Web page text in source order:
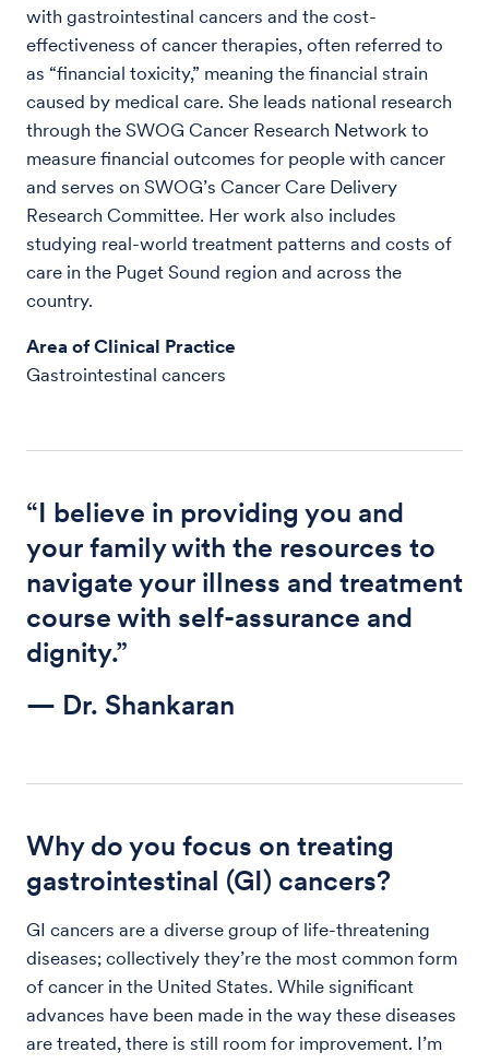
with gastrointestinal cancers and the cost-
effectiveness of cancer therapies, often referred to
as “financial toxicity,” meaning the financial strain
caused by medical care. She leads national research
through the SWOG Cancer Research Network to
measure financial outcomes for people with cancer
and serves on SWOG’s Cancer Care Delivery
Research Committee. Her work also includes
studying real-world treatment patterns and costs of
care in the Puget Sound region and across the
country.
Area of Clinical Practice
Gastrointestinal cancers
“I believe in providing you and
your family with the resources to
navigate your illness and treatment
course with self-assurance and
dignity.”
— Dr. Shankaran
Why do you focus on treating
gastrointestinal (GI) cancers?
GI cancers are a diverse group of life-threatening
diseases; collectively they’re the most common form
of cancer in the United States. While significant
advances have been made in the way these diseases
are treated, there is still room for improvement. I’m